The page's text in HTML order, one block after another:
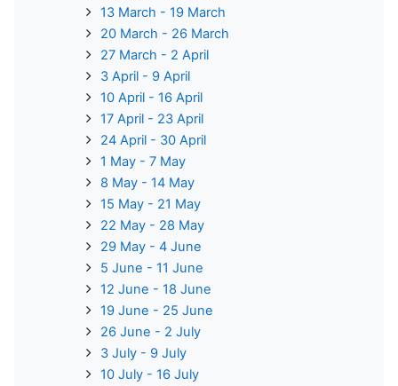
13 March - 19 March
20 March - 26 March
27 March - 2 April
3 April - 9 April
10 April - 16 April
17 April - 23 April
24 April - 30 April
1 May - 7 May
8 May - 14 May
15 May - 21 May
22 May - 28 May
29 May - 4 June
5 June - 11 June
12 June - 18 June
19 June - 25 June
26 June - 2 July
3 July - 9 July
10 July - 16 July